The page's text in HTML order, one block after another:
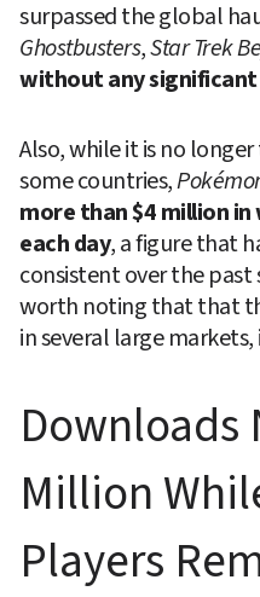
Ghostbusters, Star Trek
without any
Also, while it is no
some countries,
more than $4 million
each day, a figure that
consistent over the past
worth noting that that
in several large
Downloads
Million
Players